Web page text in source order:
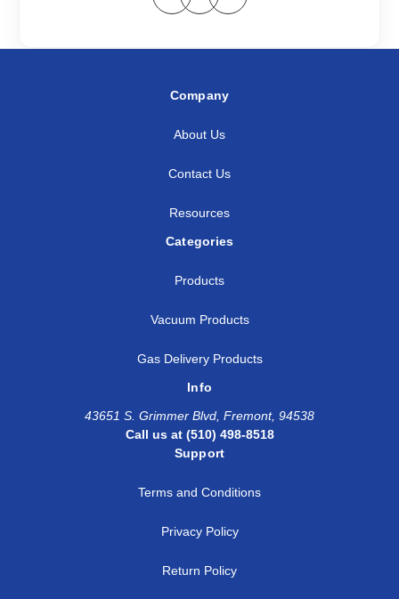
Company
About Us
Contact Us
Resources
Categories
Products
Vacuum Products
Gas Delivery Products
Info
43651 S. Grimmer Blvd, Fremont, 94538
Call us at (510) 498-8518
Support
Terms and Conditions
Privacy Policy
Return Policy